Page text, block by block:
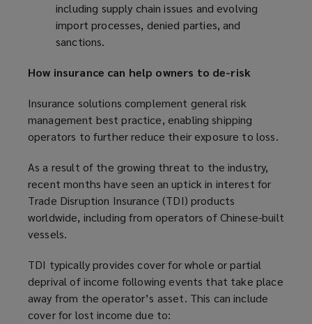
including supply chain issues and evolving
import processes, denied parties, and
sanctions.
How insurance can help owners to de-risk
Insurance solutions complement general risk
management best practice, enabling shipping
operators to further reduce their exposure to loss.
As a result of the growing threat to the industry,
recent months have seen an uptick in interest for
Trade Disruption Insurance (TDI) products
worldwide, including from operators of Chinese-built
vessels.
TDI typically provides cover for whole or partial
deprival of income following events that take place
away from the operator’s asset. This can include
cover for lost income due to: